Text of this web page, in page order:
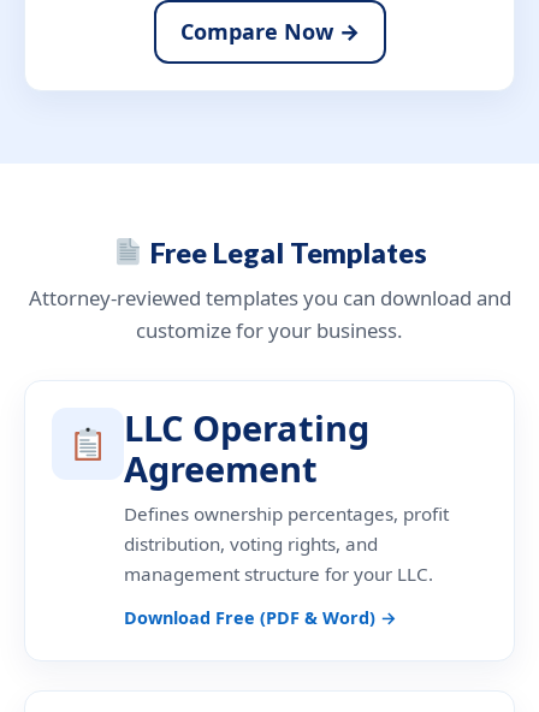
Compare Now →
Free Legal Templates
Attorney-reviewed templates you can download and
customize for your business.
LLC Operating
Agreement
Defines ownership percentages, profit
distribution, voting rights, and
management structure for your LLC.
Download Free (PDF & Word) →